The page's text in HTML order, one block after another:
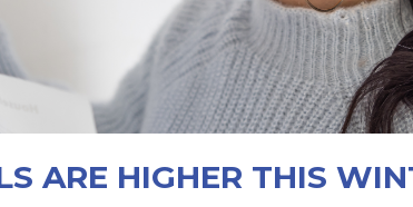
ARE HIGHER THIS